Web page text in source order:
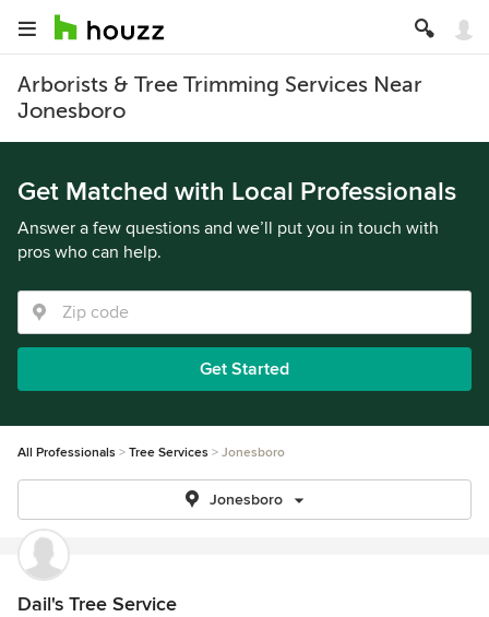
Arborists & Tree Trimming Services Near
Jonesboro
Get Matched with Local Professionals
Answer a few questions and we’ll put you in touch with
pros who can help.
Get Started
All Professionals Tree Services Jonesboro
Jonesboro
Dail's Tree Service